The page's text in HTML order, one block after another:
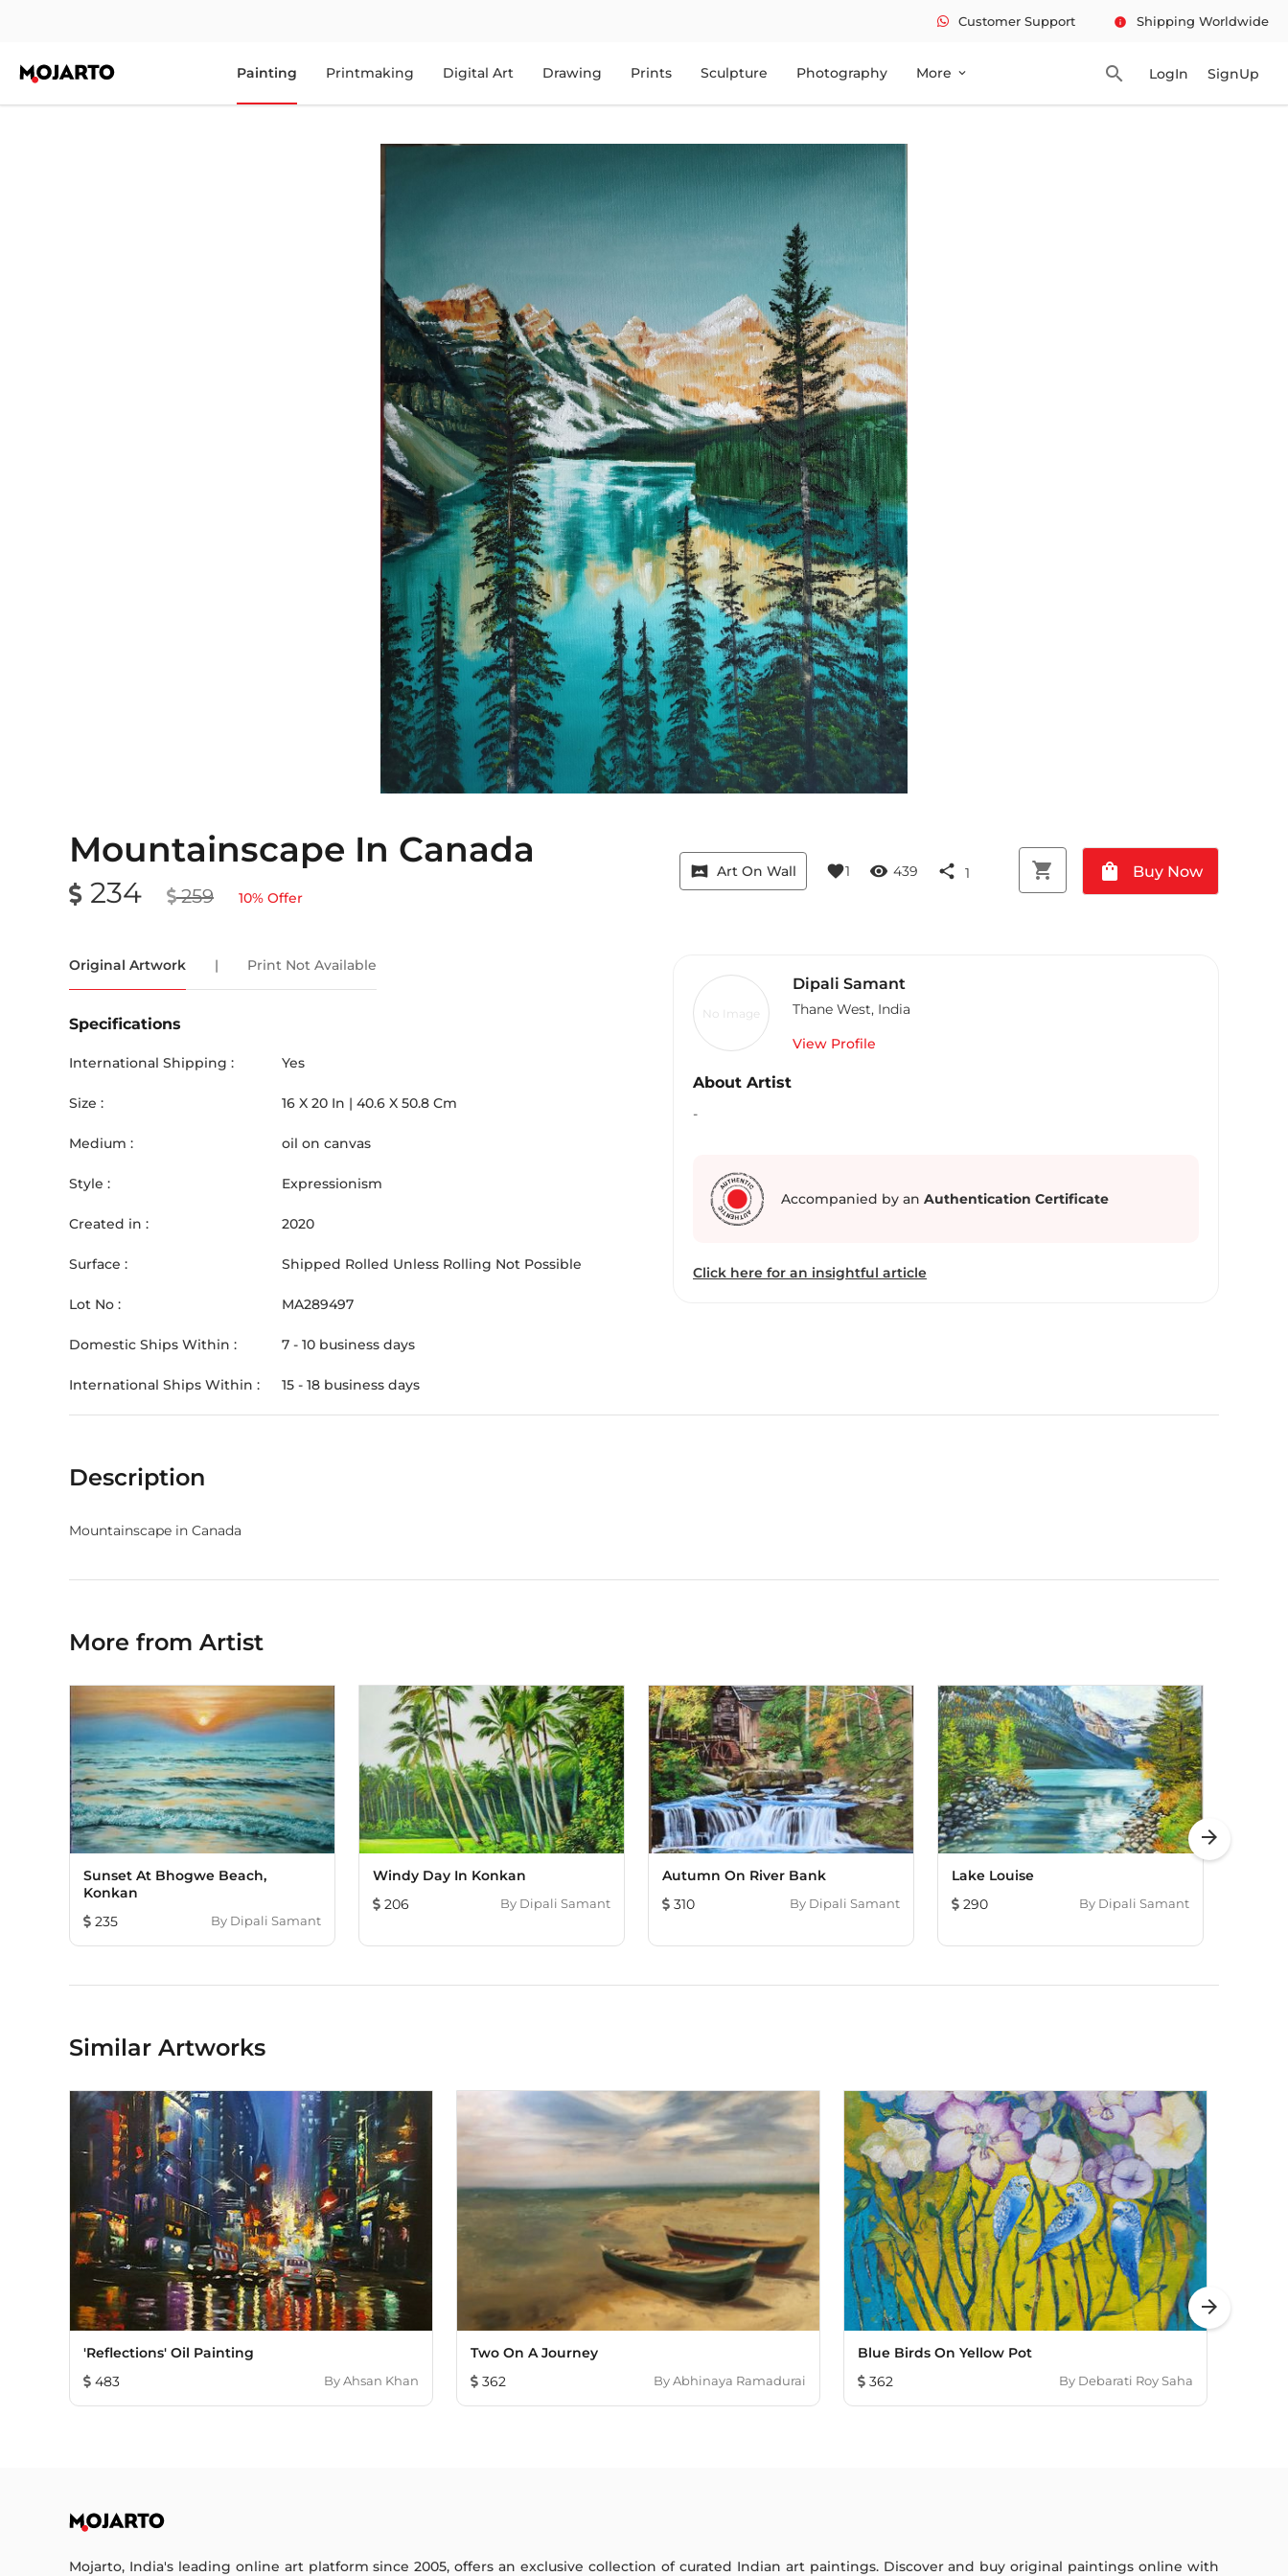
Customer Support info Shipping Worldwide
Painting Printmaking Digital Art Drawing Prints Sculpture Photography More expand_more search LogIn SignUp
Mountainscape In Canada
234 259 10% Offer
vrpano Art On Wall favorite1 visibility 439 share 1 shopping_cart shopping_bag Buy Now
Original Artwork | Print Not Available
Specifications
International Shipping : Yes
Size : 16 X 20 In | 40.6 X 50.8 Cm
Medium : oil on canvas
Style : Expressionism
Created in : 2020
Surface : Shipped Rolled Unless Rolling Not Possible
Lot No : MA289497
Domestic Ships Within : 7 - 10 business days
International Ships Within : 15 - 18 business days
No Image
Dipali Samant
Thane West, India
View Profile
About Artist
-
Accompanied by an Authentication Certificate
Click here for an insightful article
Description
Mountainscape in Canada
More from Artist
Sunset At Bhogwe Beach,
Konkan
235
By Dipali Samant
Windy Day In Konkan
206
By Dipali Samant
Autumn On River Bank
310
By Dipali Samant
Lake Louise
290
By Dipali Samant
arrow_forward
Similar Artworks
'Reflections' Oil Painting
483
ByAhsan Khan
Two On A Journey
362
ByAbhinaya Ramadurai
Blue Birds On Yellow Pot
362
By Debarati Roy Saha
arrow_forward
Mojarto, India's leading online art platform since 2005, offers an exclusive collection of curated Indian art paintings. Discover and buy original paintings online with